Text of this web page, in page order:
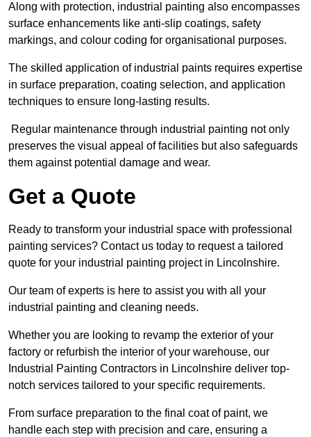
Along with protection, industrial painting also encompasses
surface enhancements like anti-slip coatings, safety
markings, and colour coding for organisational purposes.
The skilled application of industrial paints requires expertise
in surface preparation, coating selection, and application
techniques to ensure long-lasting results.
Regular maintenance through industrial painting not only
preserves the visual appeal of facilities but also safeguards
them against potential damage and wear.
Get a Quote
Ready to transform your industrial space with professional
painting services? Contact us today to request a tailored
quote for your industrial painting project in Lincolnshire.
Our team of experts is here to assist you with all your
industrial painting and cleaning needs.
Whether you are looking to revamp the exterior of your
factory or refurbish the interior of your warehouse, our
Industrial Painting Contractors in Lincolnshire deliver top-
notch services tailored to your specific requirements.
From surface preparation to the final coat of paint, we
handle each step with precision and care, ensuring a